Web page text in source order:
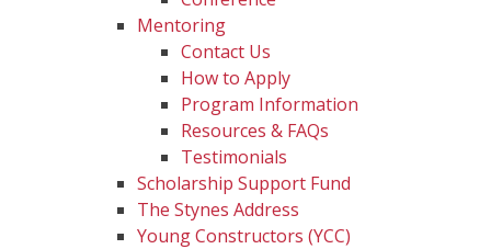
Mentoring
Contact Us
How to Apply
Program Information
Resources & FAQs
Testimonials
Scholarship Support Fund
The Stynes Address
Young Constructors (YCC)